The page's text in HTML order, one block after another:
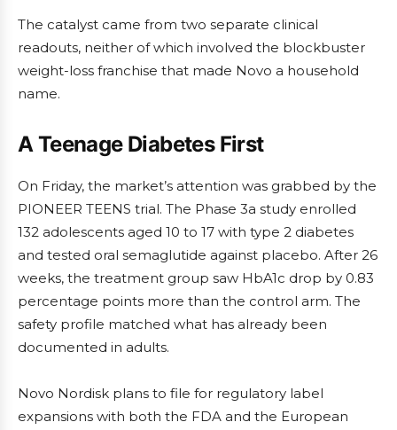
The catalyst came from two separate clinical
readouts, neither of which involved the blockbuster
weight-loss franchise that made Novo a household
name.
A Teenage Diabetes First
On Friday, the market’s attention was grabbed by the
PIONEER TEENS trial. The Phase 3a study enrolled
132 adolescents aged 10 to 17 with type 2 diabetes
and tested oral semaglutide against placebo. After 26
weeks, the treatment group saw HbA1c drop by 0.83
percentage points more than the control arm. The
safety profile matched what has already been
documented in adults.
Novo Nordisk plans to file for regulatory label
expansions with both the FDA and the European